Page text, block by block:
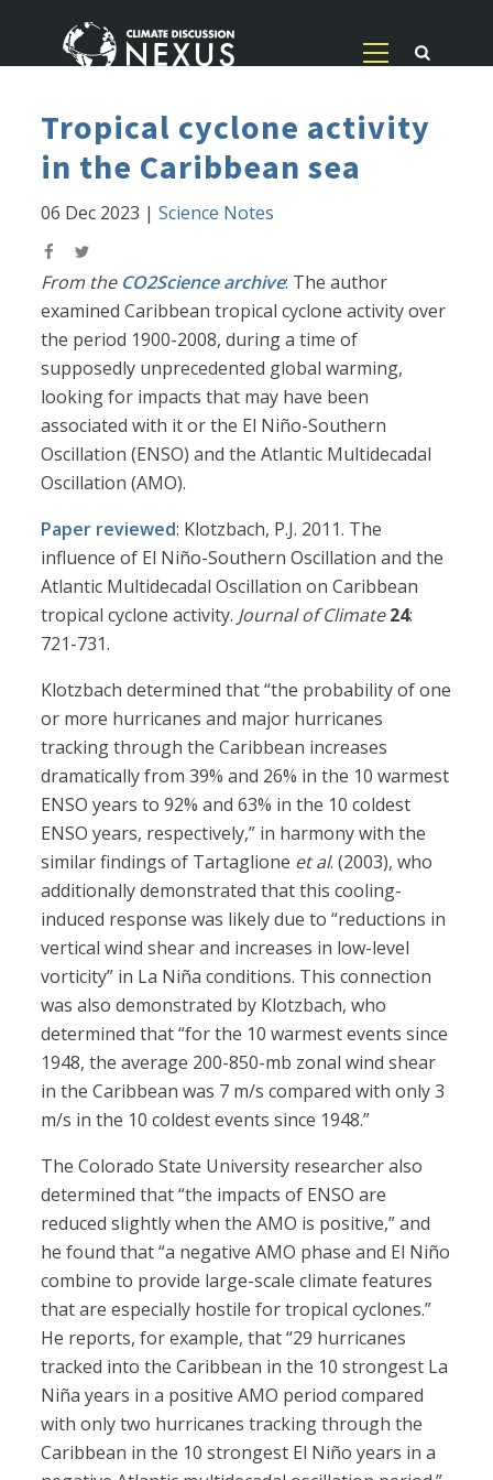
Tropical cyclone activity
in the Caribbean sea
06 Dec 2023 |Science Notes
From the CO2Science archive: The author
examined Caribbean tropical cyclone activity over
the period 1900-2008, during a time of
supposedly unprecedented global warming,
looking for impacts that may have been
associated with it or the El Niño-Southern
Oscillation (ENSO) and the Atlantic Multidecadal
Oscillation (AMO).
Paper reviewed: Klotzbach, P.J. 2011. The
influence of El Niño-Southern Oscillation and the
Atlantic Multidecadal Oscillation on Caribbean
tropical cyclone activity. Journal of Climate 24:
721-731.
Klotzbach determined that “the probability of one
or more hurricanes and major hurricanes
tracking through the Caribbean increases
dramatically from 39% and 26% in the 10 warmest
ENSO years to 92% and 63% in the 10 coldest
ENSO years, respectively,” in harmony with the
similar findings of Tartaglione et al. (2003), who
additionally demonstrated that this cooling-
induced response was likely due to “reductions in
vertical wind shear and increases in low-level
vorticity” in La Niña conditions. This connection
was also demonstrated by Klotzbach, who
determined that “for the 10 warmest events since
1948, the average 200-850-mb zonal wind shear
in the Caribbean was 7 m/s compared with only 3
m/s in the 10 coldest events since 1948.”
The Colorado State University researcher also
determined that “the impacts of ENSO are
reduced slightly when the AMO is positive,” and
he found that “a negative AMO phase and El Niño
combine to provide large-scale climate features
that are especially hostile for tropical cyclones.”
He reports, for example, that “29 hurricanes
tracked into the Caribbean in the 10 strongest La
Niña years in a positive AMO period compared
with only two hurricanes tracking through the
Caribbean in the 10 strongest El Niño years in a